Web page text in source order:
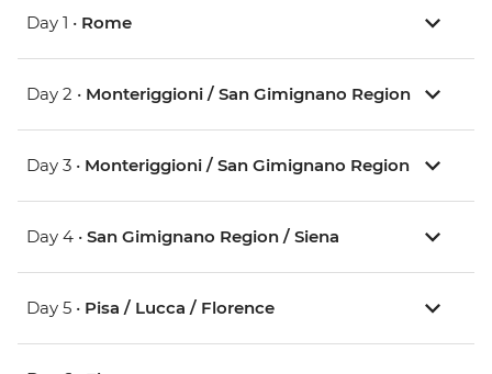
Day 1 • Rome
Day 2 • Monteriggioni / San Gimignano Region
Day 3 • Monteriggioni / San Gimignano Region
Day 4 • San Gimignano Region / Siena
Day 5 • Pisa / Lucca / Florence